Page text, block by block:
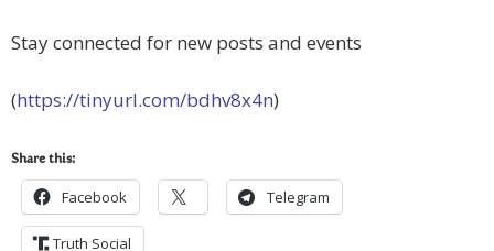
Stay connected for new posts and events
(https://tinyurl.com/bdhv8x4n)
Share this:
Facebook Telegram
Truth Social